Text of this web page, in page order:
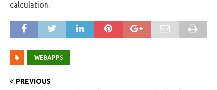
calculation.
WEBAPPS
PREVIOUS